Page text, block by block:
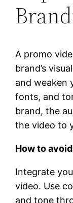
A promo
brand’s
and weaken
fonts, and
brand, the
the video to
How to
Integrate
video. Use
and tone